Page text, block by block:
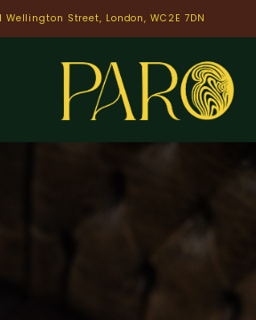
Wellington Street, London, WC2E 7DN